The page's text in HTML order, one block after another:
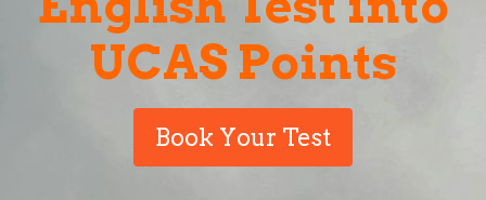
UCAS Points
Book Your Test